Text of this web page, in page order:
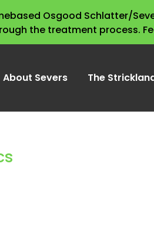
Osgood Schlatter/
the treatment process.
About Severs The